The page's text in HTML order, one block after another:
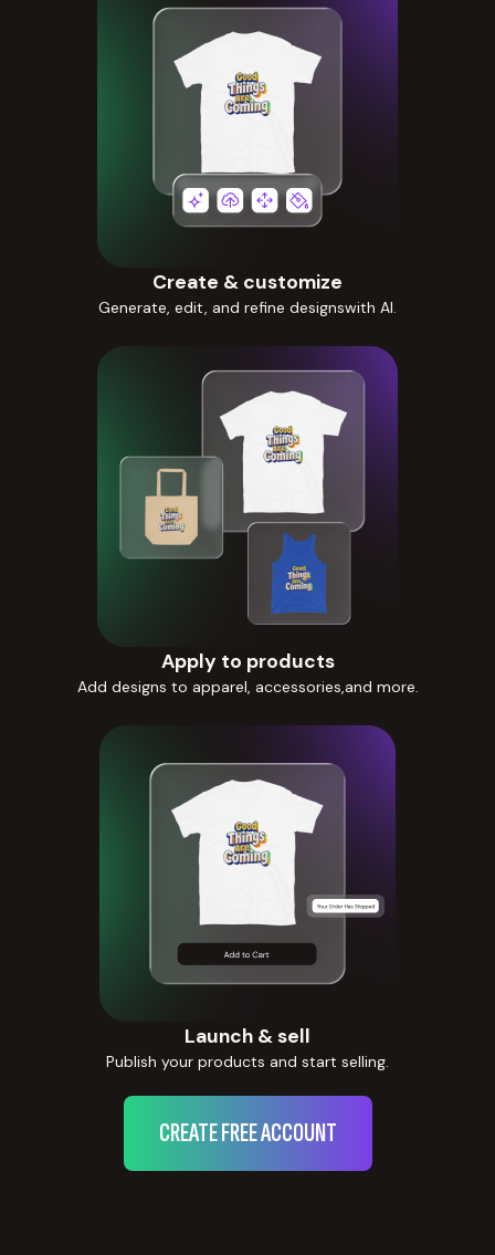
Create & customize
Generate, edit, and refine designswith AI.
Apply to products
Add designs to apparel, accessories,and more.
Launch & sell
Publish your products and start selling.
CREATE FREE ACCOUNT